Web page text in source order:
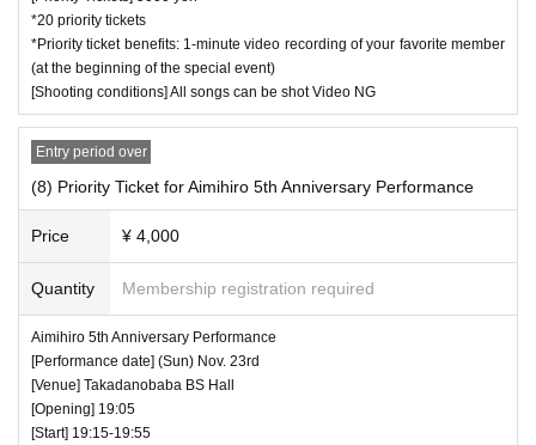
*20 priority tickets
*Priority ticket benefits: 1-minute video recording of your favorite member
(at the beginning of the special event)
[Shooting conditions] All songs can be shot Video NG
Entry period over
(8) Priority Ticket for Aimihiro 5th Anniversary Performance
Price ¥ 4,000
Quantity Membership registration required
Aimihiro 5th Anniversary Performance
[Performance date] (Sun) Nov. 23rd
[Venue] Takadanobaba BS Hall
[Opening] 19:05
[Start] 19:15-19:55